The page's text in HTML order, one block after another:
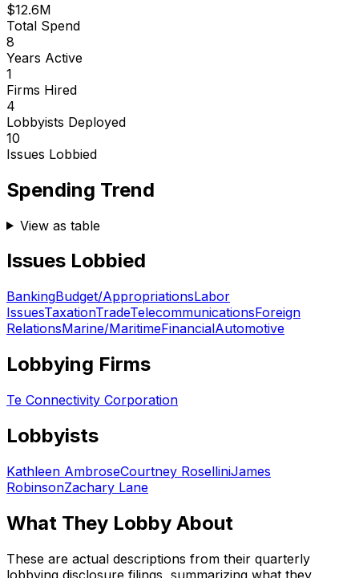
$12.6M
Total Spend
8
Years Active
1
Firms Hired
4
Lobbyists Deployed
10
Issues Lobbied
Spending Trend
View as table
Issues Lobbied
BankingBudget/AppropriationsLabor
IssuesTaxationTradeTelecommunicationsForeign
RelationsMarine/MaritimeFinancialAutomotive
Lobbying Firms
Te Connectivity Corporation
Lobbyists
Kathleen AmbroseCourtney RoselliniJames
RobinsonZachary Lane
What They Lobby About
These are actual descriptions from their quarterly
lobbying disclosure filings, summarizing what they